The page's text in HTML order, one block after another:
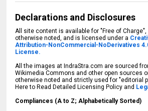
Declarations and Disclosures
All site content is available for "Free of
otherwise noted, and is licensed under a
Attribution-NonCommercial-NoDerivatives
License.
All the images at IndraStra.com are sourced
Wikimedia Commons and other open sources
otherwise noted and strictly used for "editorial
Here to Read Detailed Licensing Policy and
Compliances (A to Z; Alphabetically Sorted)